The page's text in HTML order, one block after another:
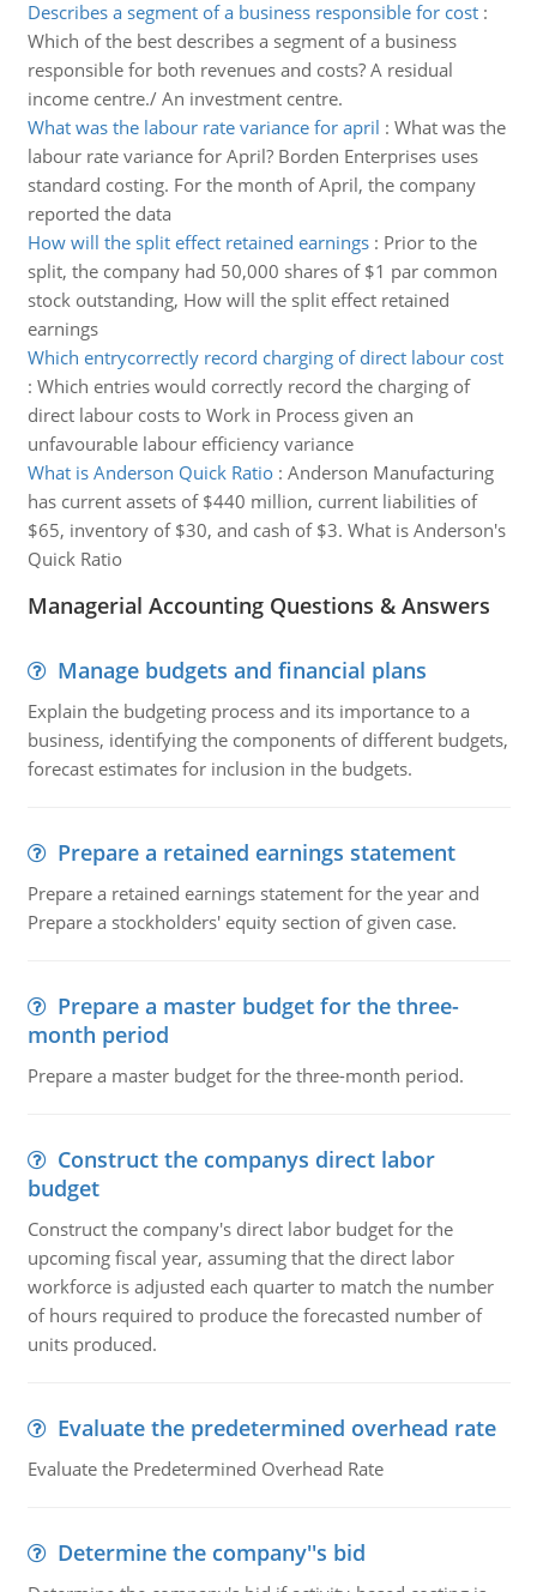
Describes a segment of a business responsible for cost:
Which of the best describes a segment of a business
responsible for both revenues and costs? A residual
income centre./ An investment centre.
What was the labour rate variance for april : What was the
labour rate variance for April? Borden Enterprises uses
standard costing. For the month of April, the company
reported the data
How will the split effect retained earnings: Prior to the
split, the company had 50,000 shares of $1 par common
stock outstanding, How will the split effect retained
earnings
Which entrycorrectly record charging of direct labour cost
: Which entries would correctly record the charging of
direct labour costs to Work in Process given an
unfavourable labour efficiency variance
What is Anderson Quick Ratio: Anderson Manufacturing
has current assets of $440 million, current liabilities of
$65, inventory of $30, and cash of $3. What is Anderson's
Quick Ratio
Managerial Accounting Questions & Answers
Manage budgets and financial plans
Explain the budgeting process and its importance to a
business, identifying the components of different budgets,
forecast estimates for inclusion in the budgets.
Prepare a retained earnings statement
Prepare a retained earnings statement for the year and
Prepare a stockholders' equity section of given case.
Prepare a master budget for the three-
month period
Prepare a master budget for the three-month period.
Construct the companys direct labor
budget
Construct the company's direct labor budget for the
upcoming fiscal year, assuming that the direct labor
workforce is adjusted each quarter to match the number
of hours required to produce the forecasted number of
units produced.
Evaluate the predetermined overhead rate
Evaluate the Predetermined Overhead Rate
Determine the company''s bid